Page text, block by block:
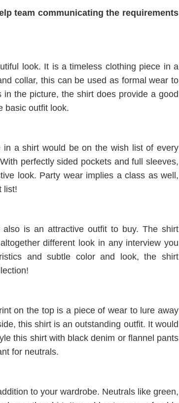
team communicating the requirements
look. It is a timeless clothing piece in a
collar, this can be used as formal wear to
the picture, the shirt does provide a good
basic outfit look.
a shirt would be on the wish list of every
perfectly sided pockets and full sleeves,
look. Party wear implies a class as well,
list!
is an attractive outfit to buy. The shirt
different look in any interview you
and subtle color and look, the shirt
on the top is a piece of wear to lure away
this shirt is an outstanding outfit. It would
this shirt with black denim or flannel pants
for neutrals.
to your wardrobe. Neutrals like green,